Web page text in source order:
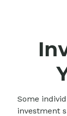
Some
investment